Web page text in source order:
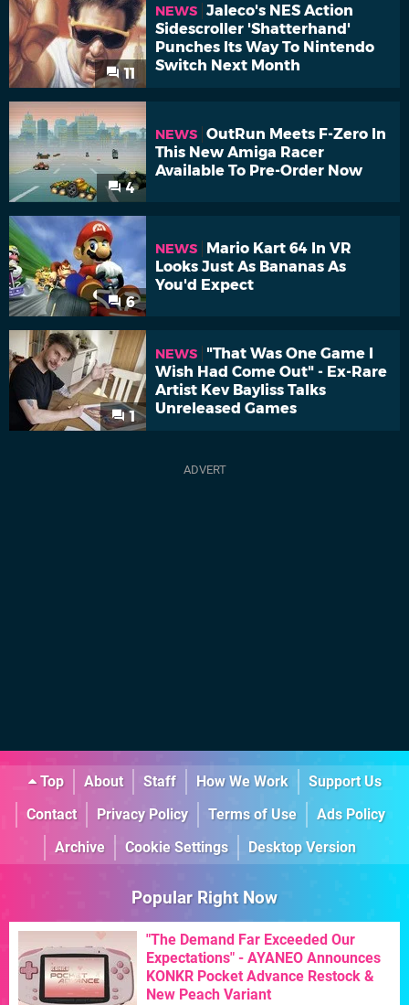
11
NEWS Jaleco's NES Action
Sidescroller 'Shatterhand'
Punches Its Way To Nintendo
Switch Next Month
4
NEWS OutRun Meets F-Zero In
This New Amiga Racer
Available To Pre-Order Now
6
NEWS
Mario Kart 64 In VR
Looks Just As Bananas As
You'd Expect
1
NEWS
"That Was One Game I
Wish Had Come Out" - Ex-Rare
Artist Kev Bayliss Talks
Unreleased Games
Top About Staff How We Work
Support Us
Contact
Privacy Policy Terms of Use
Ads Policy
Archive
Cookie Settings Desktop Version
Popular Right Now
"The Demand Far Exceeded Our
Expectations" - AYANEO Announces
KONKR Pocket Advance Restock &
New Peach Variant